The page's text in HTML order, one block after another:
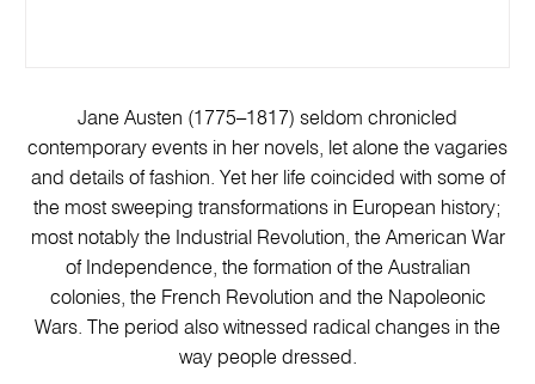
Jane Austen (1775–1817) seldom chronicled
contemporary events in her novels, let alone the vagaries
and details of fashion. Yet her life coincided with some of
the most sweeping transformations in European history;
most notably the Industrial Revolution, the American War
of Independence, the formation of the Australian
colonies, the French Revolution and the Napoleonic
Wars. The period also witnessed radical changes in the
way people dressed.